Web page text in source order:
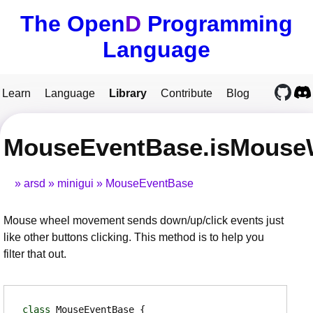
The OpenD Programming
Language
Learn Language Library Contribute Blog
arsd minigui MouseEventBase
Mouse wheel movement sends down/up/click events just
like other buttons clicking. This method is to help you
filter that out.
class MouseEventBase